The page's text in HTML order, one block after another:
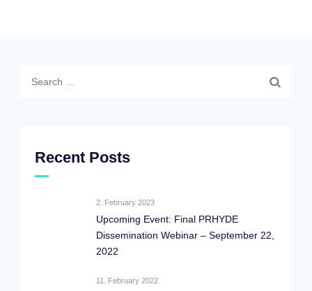
Recent Posts
2. February 2023
Upcoming Event: Final PRHYDE
Dissemination Webinar – September 22,
2022
11. February 2022